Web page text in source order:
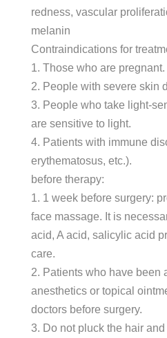
redness, vascular
melanin
Contraindications for
1. Those who are pregnant.
2. People with severe skin
3. People who take light-
are sensitive to light.
4. Patients with immune
erythematosus, etc.).
before therapy:
1. 1 week before surgery:
face massage. It is
acid, A acid, salicylic acid
care.
2. Patients who have been
anesthetics or topical
doctors before surgery.
3. Do not pluck the hair